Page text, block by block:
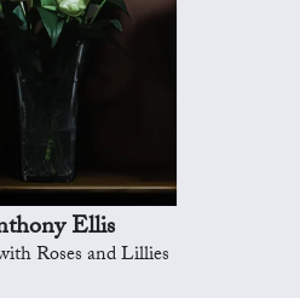
Ellis
Roses and Lillies